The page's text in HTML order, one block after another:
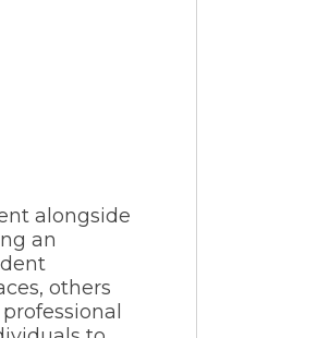
alongside
an
others